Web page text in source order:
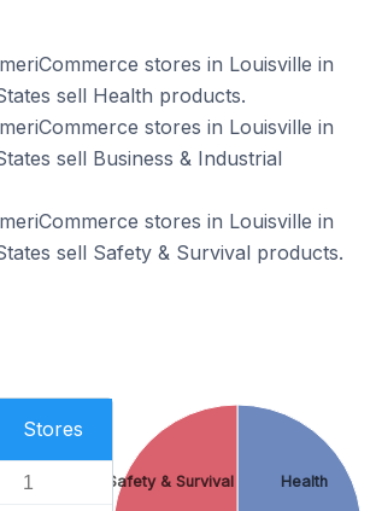
stores in Louisville in
sell Health products.
stores in Louisville in
sell Business & Industrial
stores in Louisville in
sell Safety & Survival products.
Stores
1 Health
Safety & Survival